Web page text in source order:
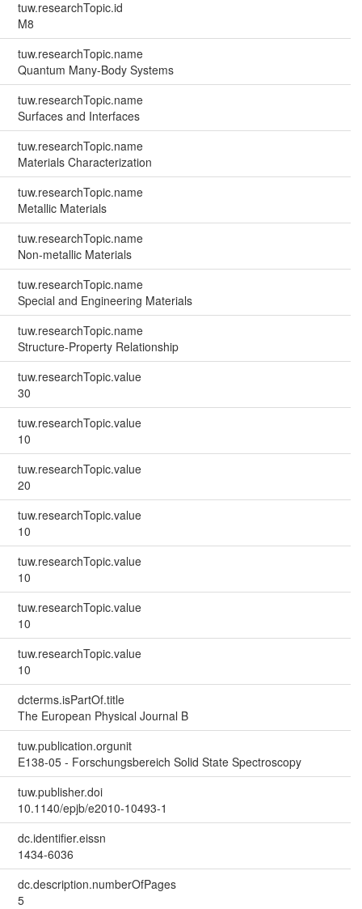
tuw.researchTopic.id
M8
tuw.researchTopic.name
Quantum Many-Body Systems
tuw.researchTopic.name
Surfaces and Interfaces
tuw.researchTopic.name
Materials Characterization
tuw.researchTopic.name
Metallic Materials
tuw.researchTopic.name
Non-metallic Materials
tuw.researchTopic.name
Special and Engineering Materials
tuw.researchTopic.name
Structure-Property Relationship
tuw.researchTopic.value
30
tuw.researchTopic.value
10
tuw.researchTopic.value
20
tuw.researchTopic.value
10
tuw.researchTopic.value
10
tuw.researchTopic.value
10
tuw.researchTopic.value
10
dcterms.isPartOf.title
The European Physical Journal B
tuw.publication.orgunit
E138-05 - Forschungsbereich Solid State Spectroscopy
tuw.publisher.doi
10.1140/epjb/e2010-10493-1
dc.identifier.eissn
1434-6036
dc.description.numberOfPages
5